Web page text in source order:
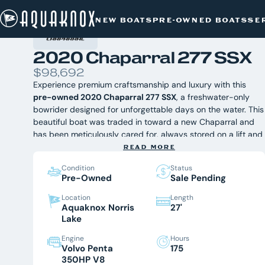
Skip
to
content
NEW BOATS PRE-OWNED BOATS
2020 CHAPARRAL 277 SSX
2020 Chaparral 277 SSX
$98,692
Experience premium craftsmanship and luxury with this
pre-owned 2020 Chaparral 277 SSX, a freshwater-only
bowrider designed for unforgettable days on the water. This
beautiful boat was traded in toward a new Chaparral and
has been meticulously cared for, always stored on a lift and
under cover. Whether you're cruising, entertaining, or
exceptional comfort, performance, and style. Available now
at Aquaknox Marine, East Tennessee's premier Chaparral
dealer.Equipped with:
- EFX Electric Folding Arch Tower with Bimini Top
- Windlass Anchor System with Stainless Steel Anchor
- Dual Simrad Chartplotter/Sonar Displays
- JL Audio Premium Sound System with Subwoofer &
Amplifier
READ MORE
Condition
Pre-Owned
Status
Sale Pending
Location
Aquaknox Norris
Lake
Length
27'
Engine
Volvo Penta
350HP V8
Hours
175